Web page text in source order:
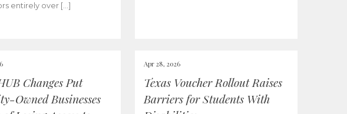
entirely over […]
Changes Put
Owned Businesses
Apr 28, 2026
Texas Voucher Rollout Raises
Barriers for Students With